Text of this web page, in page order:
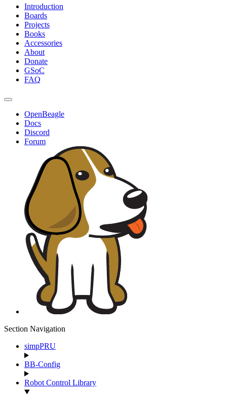
Introduction
Boards
Projects
Books
Accessories
About
Donate
GSoC
FAQ
OpenBeagle
Docs
Discord
Forum
Section Navigation
simpPRU
BB-Config
Robot Control Library